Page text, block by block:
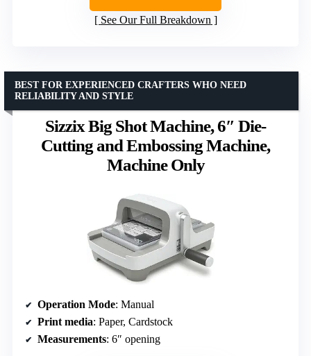
See Our Full Breakdown
Sizzix Big Shot Machine, 6″ Die-
Cutting and Embossing Machine,
Machine Only
BEST FOR EXPERIENCED CRAFTERS WHO NEED
RELIABILITY AND STYLE
Operation Mode: Manual
Print media: Paper, Cardstock
Measurements: 6″ opening